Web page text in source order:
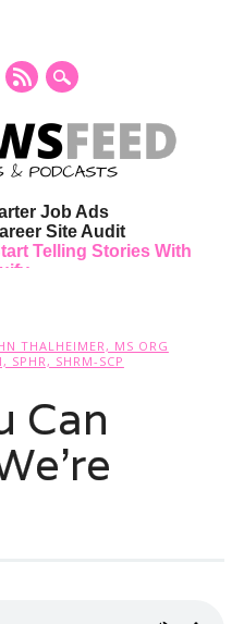
Job Ads
Site Audit
Telling Stories With
THALHEIMER, MS ORG
SPHR, SHRM-SCP
Can